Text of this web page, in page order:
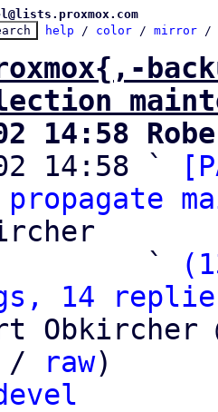
help / color / mirror /
14:58
14:58 `
                   `
14
Obkircher
/ raw)